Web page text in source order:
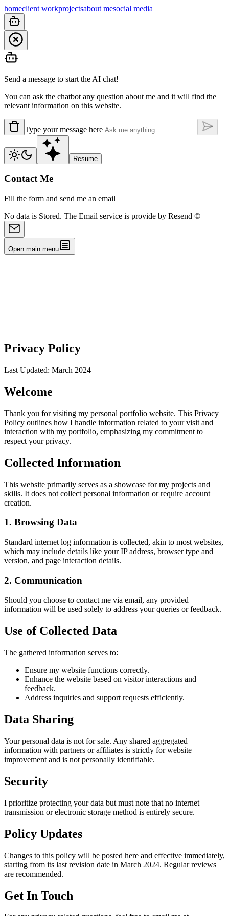
homeclient workprojectsabout mesocial media
Send a message to start the AI chat!
You can ask the chatbot any question about me and it will find the
relevant information on this website.
Type your message here
Resume
Contact Me
Fill the form and send me an email
No data is Stored. The Email service is provide by Resend ©
Open main menu
Privacy Policy
Last Updated: March 2024
Welcome
Thank you for visiting my personal portfolio website. This Privacy
Policy outlines how I handle information related to your visit and
interaction with my portfolio, emphasizing my commitment to
respect your privacy.
Collected Information
This website primarily serves as a showcase for my projects and
skills. It does not collect personal information or require account
creation.
1. Browsing Data
Standard internet log information is collected, akin to most websites,
which may include details like your IP address, browser type and
version, and page interaction details.
2. Communication
Should you choose to contact me via email, any provided
information will be used solely to address your queries or feedback.
Use of Collected Data
The gathered information serves to:
Ensure my website functions correctly.
Enhance the website based on visitor interactions and
feedback.
Address inquiries and support requests efficiently.
Data Sharing
Your personal data is not for sale. Any shared aggregated
information with partners or affiliates is strictly for website
improvement and is not personally identifiable.
Security
I prioritize protecting your data but must note that no internet
transmission or electronic storage method is entirely secure.
Policy Updates
Changes to this policy will be posted here and effective immediately,
starting from its last revision date in March 2024. Regular reviews
are recommended.
Get In Touch